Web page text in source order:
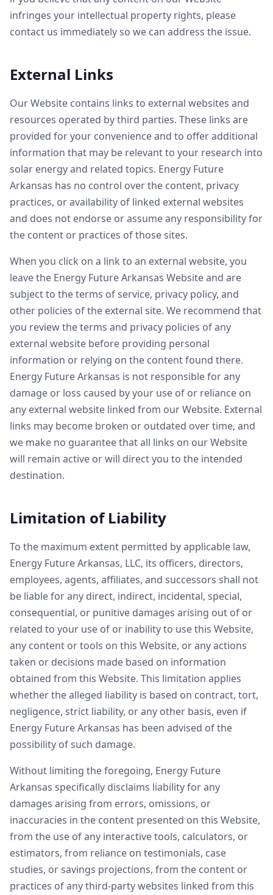
infringes your intellectual property rights, please
contact us immediately so we can address the issue.
External Links
Our Website contains links to external websites and
resources operated by third parties. These links are
provided for your convenience and to offer additional
information that may be relevant to your research into
solar energy and related topics. Energy Future
Arkansas has no control over the content, privacy
practices, or availability of linked external websites
and does not endorse or assume any responsibility for
the content or practices of those sites.
When you click on a link to an external website, you
leave the Energy Future Arkansas Website and are
subject to the terms of service, privacy policy, and
other policies of the external site. We recommend that
you review the terms and privacy policies of any
external website before providing personal
information or relying on the content found there.
Energy Future Arkansas is not responsible for any
damage or loss caused by your use of or reliance on
any external website linked from our Website. External
links may become broken or outdated over time, and
we make no guarantee that all links on our Website
will remain active or will direct you to the intended
destination.
Limitation of Liability
To the maximum extent permitted by applicable law,
Energy Future Arkansas, LLC, its officers, directors,
employees, agents, affiliates, and successors shall not
be liable for any direct, indirect, incidental, special,
consequential, or punitive damages arising out of or
related to your use of or inability to use this Website,
any content or tools on this Website, or any actions
taken or decisions made based on information
obtained from this Website. This limitation applies
whether the alleged liability is based on contract, tort,
negligence, strict liability, or any other basis, even if
Energy Future Arkansas has been advised of the
possibility of such damage.
Without limiting the foregoing, Energy Future
Arkansas specifically disclaims liability for any
damages arising from errors, omissions, or
inaccuracies in the content presented on this Website,
from the use of any interactive tools, calculators, or
estimators, from reliance on testimonials, case
studies, or savings projections, from the content or
practices of any third-party websites linked from this